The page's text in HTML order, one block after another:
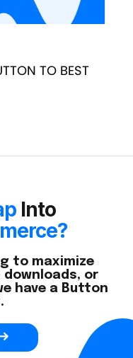
TO BEST
Into
to maximize
downloads, or
have a Button